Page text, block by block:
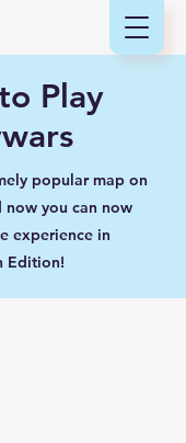
Play
popular map on
now you can now
experience in
Edition!